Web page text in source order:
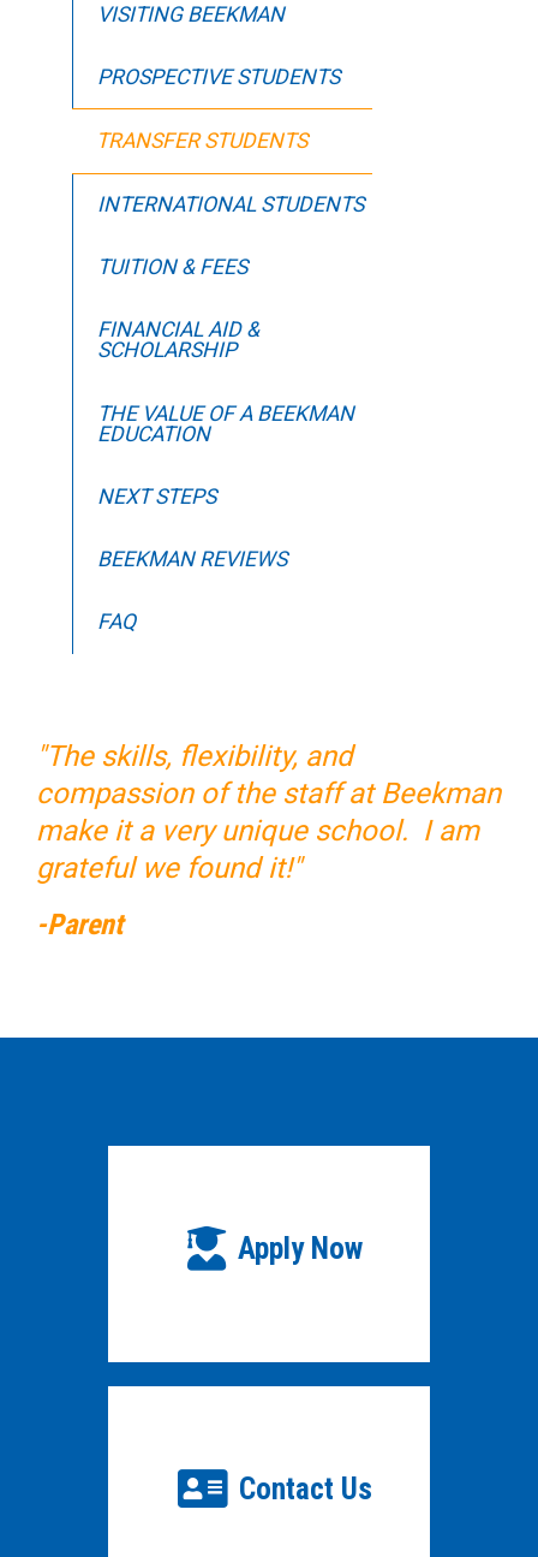
VISITING BEEKMAN
PROSPECTIVE STUDENTS
TRANSFER STUDENTS
INTERNATIONAL STUDENTS
TUITION & FEES
FINANCIAL AID &
SCHOLARSHIP
THE VALUE OF A BEEKMAN
EDUCATION
NEXT STEPS
BEEKMAN REVIEWS
FAQ
"The skills, flexibility, and
compassion of the staff at Beekman
make it a very unique school. I am
grateful we found it!"
-Parent
Apply Now
Contact Us